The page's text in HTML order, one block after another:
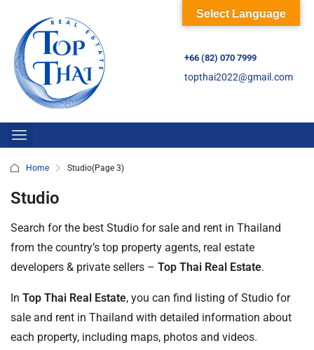
+66 (82) 070 7999
topthai2022@gmail.com
Home Studio(Page 3)
Studio
Search for the best Studio for sale and rent in Thailand
from the country’s top property agents, real estate
developers & private sellers – Top Thai Real Estate.
In Top Thai Real Estate, you can find listing of Studio for
sale and rent in Thailand with detailed information about
each property, including maps, photos and videos.
Select Language